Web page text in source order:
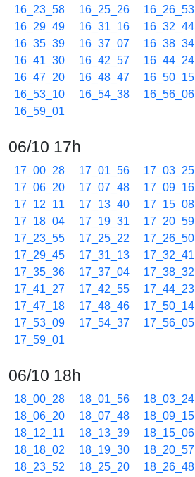
16_23_58
16_25_26 16_26_53
16_29_49
16_31_16 16_32_44
16_35_39
16_37_07 16_38_34
16_41_30
16_42_57 16_44_24
16_47_20
16_48_47 16_50_15
16_53_10
16_54_38 16_56_06
16_59_01
06/10 17h
17_00_28 17_01_56 17_03_25
17_06_20
17_07_48 17_09_16
17_12_11
17_13_40 17_15_08
17_18_04
17_19_31 17_20_59
17_23_55
17_25_22 17_26_50
17_29_45
17_31_13 17_32_41
17_35_36
17_37_04 17_38_32
17_41_27
17_42_55 17_44_23
17_47_18
17_48_46 17_50_14
17_53_09
17_54_37 17_56_05
17_59_01
06/10 18h
18_00_28 18_01_56 18_03_24
18_06_20
18_07_48 18_09_15
18_12_11
18_13_39 18_15_06
18_18_02
18_19_30 18_20_57
18_23_52
18_25_20 18_26_48